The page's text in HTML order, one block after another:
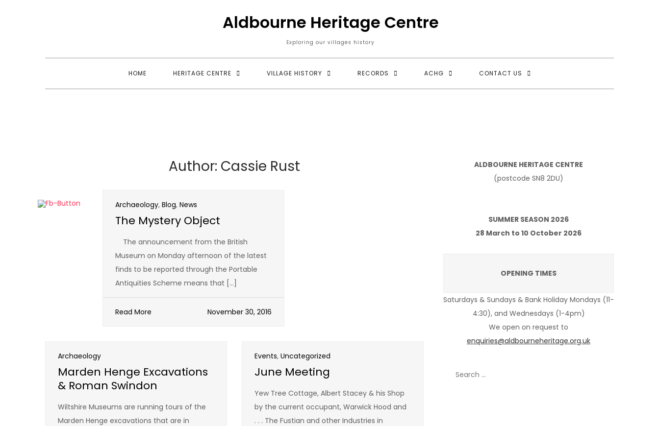
Aldbourne Heritage Centre
Exploring our villages history
HOME HERITAGE CENTRE VILLAGE HISTORY RECORDS ACHG CONTACT US
Author: Cassie Rust
Archaeology, Blog, News
The Mystery Object
The announcement from the British
Museum on Monday afternoon of the latest
finds to be reported through the Portable
Antiquities Scheme means that […]
Read More November 30, 2016
Archaeology
Marden Henge Excavations
& Roman Swindon
Wiltshire Museums are running tours of the
Marden Henge excavations that are in
Events, Uncategorized
June Meeting
Yew Tree Cottage, Albert Stacey & his Shop
by the current occupant, Warwick Hood and
. . . The Fustian and other Industries in
ALDBOURNE HERITAGE CENTRE
(postcode SN8 2DU)
SUMMER SEASON 2026
28 March to 10 October 2026
OPENING TIMES
Saturdays & Sundays & Bank Holiday Mondays (11-
4:30), and Wednesdays (1-4pm)
We open on request to
enquiries@aldbourneheritage.org.uk